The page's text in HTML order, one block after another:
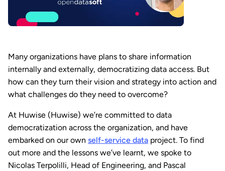
Many organizations have plans to share information
internally and externally, democratizing data access. But
how can they turn their vision and strategy into action and
what challenges do they need to overcome?
At Huwise (Huwise) we’re committed to data
democratization across the organization, and have
embarked on our own self-service data project. To find
out more and the lessons we’ve learnt, we spoke to
Nicolas Terpolilli, Head of Engineering, and Pascal